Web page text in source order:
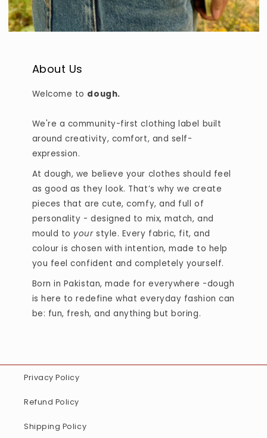
About Us
Welcome to dough.
We're a community-first clothing label built
around creativity, comfort, and self-
expression.
At dough, we believe your clothes should feel
as good as they look. That’s why we create
pieces that are cute, comfy, and full of
personality - designed to mix, match, and
mould to yourstyle. Every fabric, fit, and
colour is chosen with intention, made to help
you feel confident and completely yourself.
Born in Pakistan, made for everywhere -dough
is here to redefine what everyday fashion can
be: fun, fresh, and anything but boring.
Privacy Policy
Refund Policy
Shipping Policy